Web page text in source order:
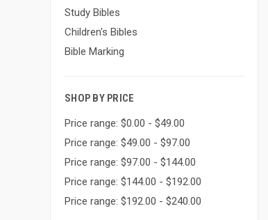
Study Bibles
Children's Bibles
Bible Marking
SHOP BY PRICE
Price range: $0.00 - $49.00
Price range: $49.00 - $97.00
Price range: $97.00 - $144.00
Price range: $144.00 - $192.00
Price range: $192.00 - $240.00